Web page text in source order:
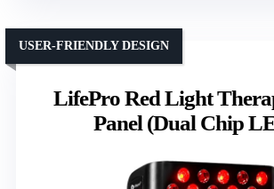
LifePro Red Light
Panel (Dual Chip
USER-FRIENDLY DESIGN